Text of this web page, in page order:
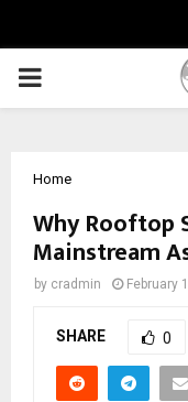
PRIMARY
Home
Why Rooftop
Mainstream
by cradmin February
SHARE 0